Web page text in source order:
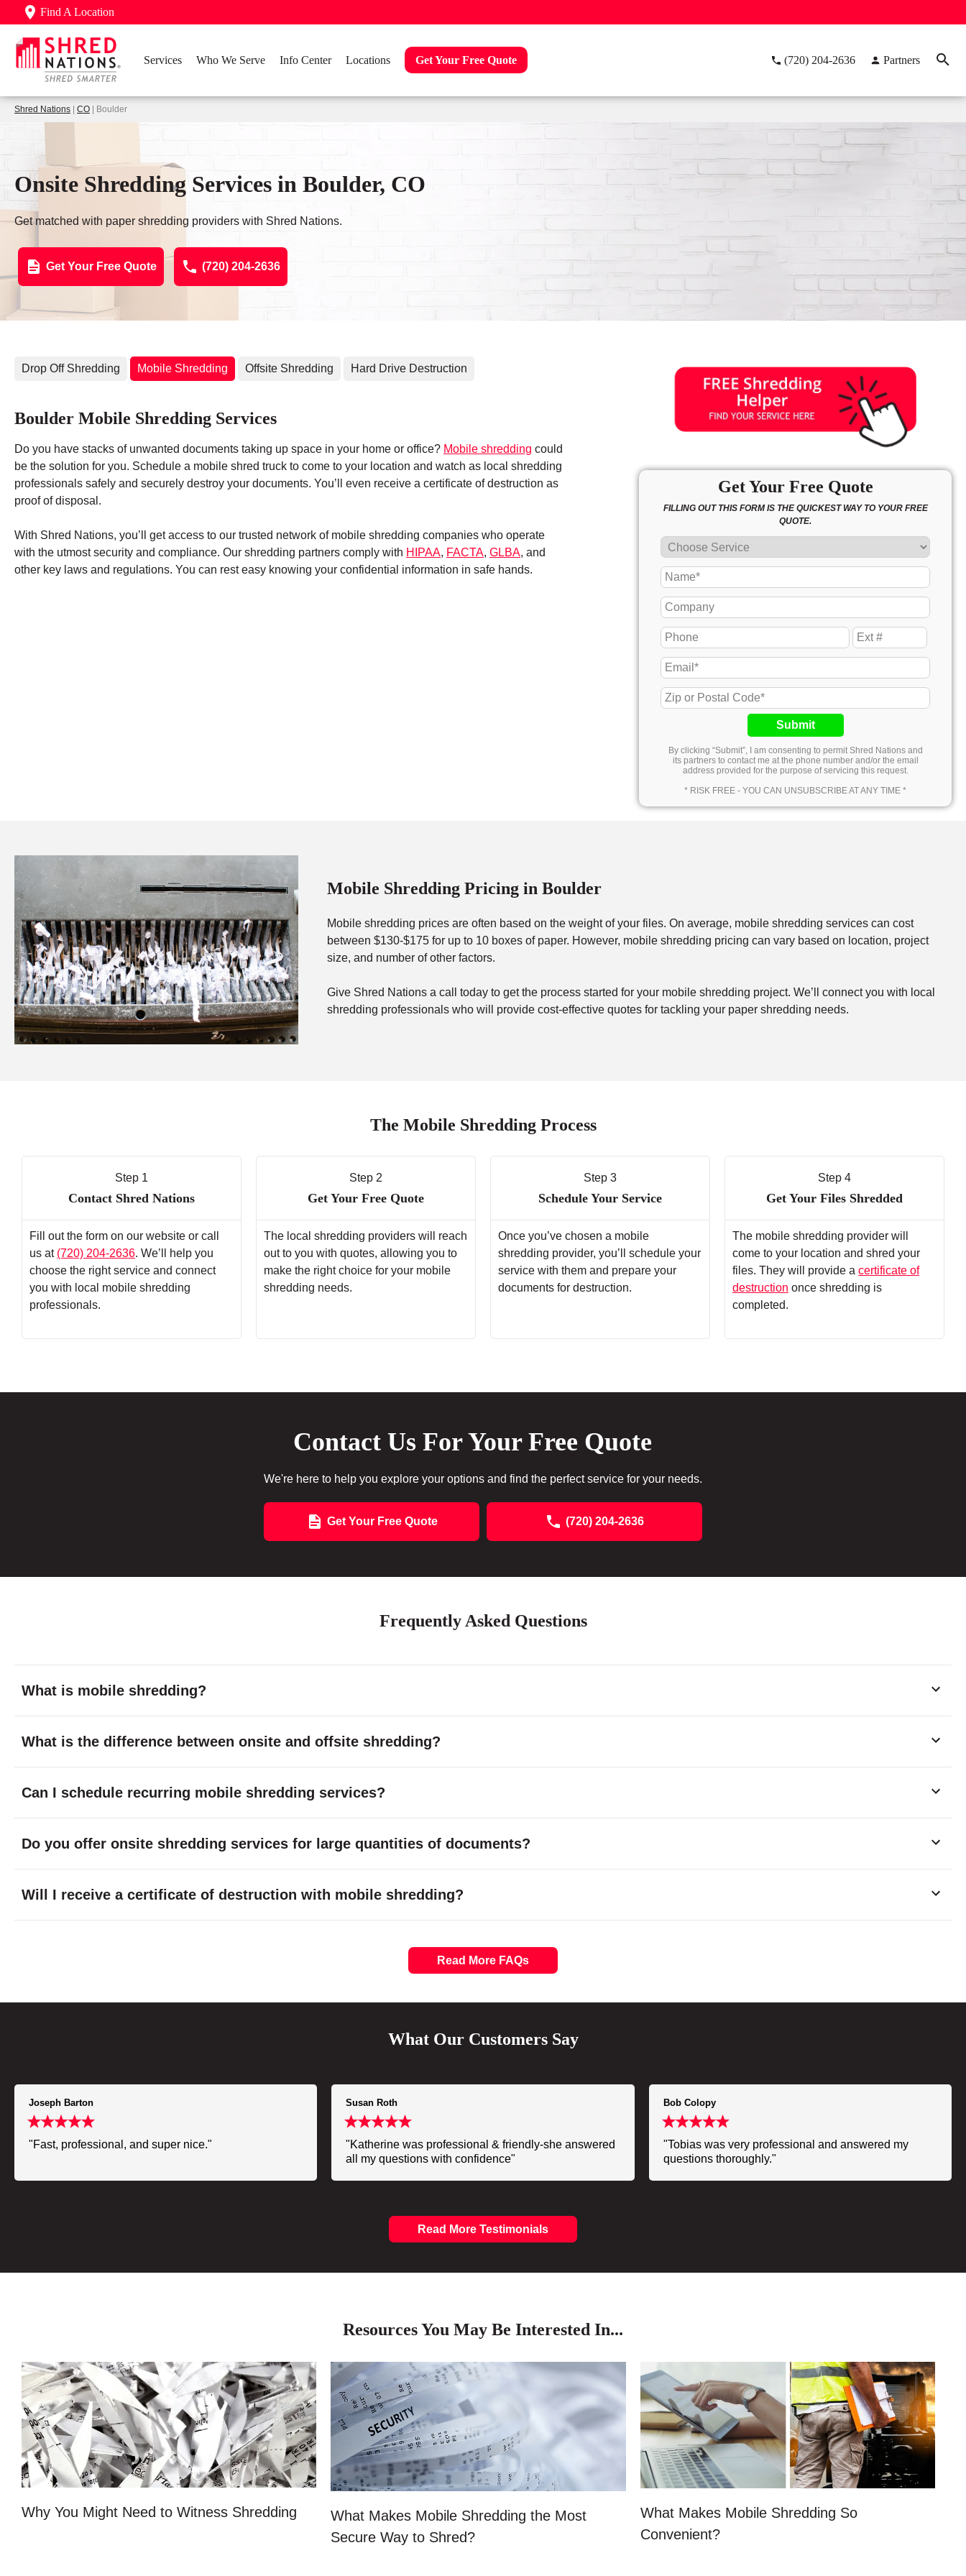
Find A Location
Services Who We Serve Info Center Locations Get Your Free Quote (720) 204-2636 Partners
Shred Nations CO | Boulder
Onsite Shredding Services in Boulder, CO
Get matched with paper shredding providers with Shred Nations.
Get Your Free Quote (720) 204-2636
Drop Off Shredding Mobile Shredding Offsite Shredding Hard Drive Destruction
Boulder Mobile Shredding Services
Do you have stacks of unwanted documents taking up space in your home or office? Mobile shredding could
be the solution for you. Schedule a mobile shred truck to come to your location and watch as local shredding
professionals safely and securely destroy your documents. You’ll even receive a certificate of destruction as
proof of disposal.
With Shred Nations, you’ll get access to our trusted network of mobile shredding companies who operate
with the utmost security and compliance. Our shredding partners comply with HIPAA, FACTA, GLBA, and
other key laws and regulations. You can rest easy knowing your confidential information in safe hands.
Get Your Free Quote
FILLING OUT THIS FORM IS THE QUICKEST WAY TO YOUR FREE
QUOTE.
Submit
By clicking “Submit”, I am consenting to permit Shred Nations and
its partners to contact me at the phone number and/or the email
address provided for the purpose of servicing this request.
* RISK FREE - YOU CAN UNSUBSCRIBE AT ANY TIME *
Mobile Shredding Pricing in Boulder
Mobile shredding prices are often based on the weight of your files. On average, mobile shredding services can cost
between $130-$175 for up to 10 boxes of paper. However, mobile shredding pricing can vary based on location, project
size, and number of other factors.
Give Shred Nations a call today to get the process started for your mobile shredding project. We’ll connect you with local
shredding professionals who will provide cost-effective quotes for tackling your paper shredding needs.
The Mobile Shredding Process
Step 1
Contact Shred Nations
Fill out the form on our website or call
us at (720) 204-2636. We’ll help you
choose the right service and connect
you with local mobile shredding
professionals.
Step 2
Get Your Free Quote
The local shredding providers will reach
out to you with quotes, allowing you to
make the right choice for your mobile
shredding needs.
Step 3
Schedule Your Service
Once you’ve chosen a mobile
shredding provider, you’ll schedule your
service with them and prepare your
documents for destruction.
Step 4
Get Your Files Shredded
The mobile shredding provider will
come to your location and shred your
files. They will provide a certificate of
destruction once shredding is
completed.
Contact Us For Your Free Quote
We're here to help you explore your options and find the perfect service for your needs.
Get Your Free Quote (720) 204-2636
Frequently Asked Questions
What is mobile shredding?
What is the difference between onsite and offsite shredding?
Can I schedule recurring mobile shredding services?
Do you offer onsite shredding services for large quantities of documents?
Will I receive a certificate of destruction with mobile shredding?
Read More FAQs
What Our Customers Say
Joseph Barton
"Fast, professional, and super nice."
Susan Roth
"Katherine was professional & friendly-she answered
all my questions with confidence"
Bob Colopy
"Tobias was very professional and answered my
questions thoroughly."
Read More Testimonials
Resources You May Be Interested In...
Why You Might Need to Witness Shredding
What Makes Mobile Shredding the Most
Secure Way to Shred?
What Makes Mobile Shredding So
Convenient?